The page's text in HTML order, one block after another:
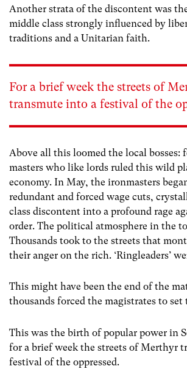
Another strata of the discontent was the
middle class strongly influenced by
traditions and a Unitarian faith.
For a brief week the streets of
transmute into a festival of the
Above all this loomed the local bosses:
masters who like lords ruled this wild
economy. In May, the ironmasters
redundant and forced wage cuts,
class discontent into a profound rage
order. The political atmosphere in the
Thousands took to the streets that
their anger on the rich. ‘Ringleaders’
This might have been the end of the
thousands forced the magistrates to set
This was the birth of popular power in
for a brief week the streets of Merthyr
festival of the oppressed.